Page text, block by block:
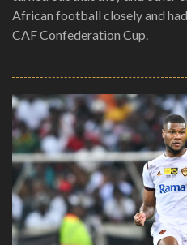
African football closely and
CAF Confederation Cup.